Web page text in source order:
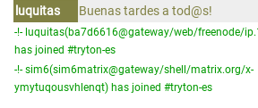
luquitas Buenas tardes a tod@s!
-!- luquitas(ba7d6616@gateway/web/freenode/
has joined #tryton-es
-!- sim6(sim6matrix@gateway/shell/matrix.org/x-
ymytuqousvhlenqt) has joined #tryton-es